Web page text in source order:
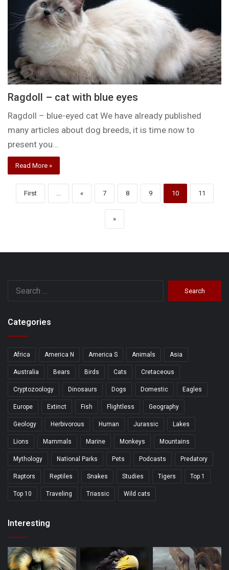
Ragdoll – cat with blue eyes
Ragdoll – blue-eyed cat We have already published
many articles about dog breeds, it is time now to
present you…
Read More »
First ... « 7 8 9 10 11
»
Categories
Africa America N America S Animals Asia
Australia Bears Birds Cats Cretaceous
Cryptozoology Dinosaurs Dogs Domestic Eagles
Europe Extinct Fish Flightless Geography
Geology Herbivorous Human Jurassic Lakes
Lions Mammals Marine Monkeys Mountains
Mythology National Parks Pets Podcasts Predatory
Raptors Reptiles Snakes Studies Tigers Top 1
Top 10 Traveling Triassic Wild cats
Interesting